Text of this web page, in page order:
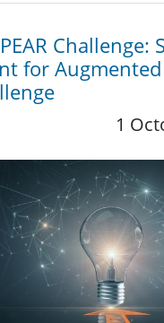
Challenge:
for
1